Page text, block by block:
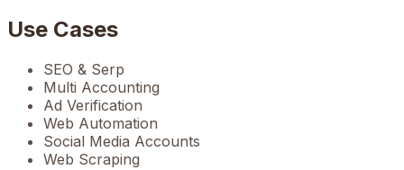
Use Cases
SEO & Serp
Multi Accounting
Ad Verification
Web Automation
Social Media Accounts
Web Scraping